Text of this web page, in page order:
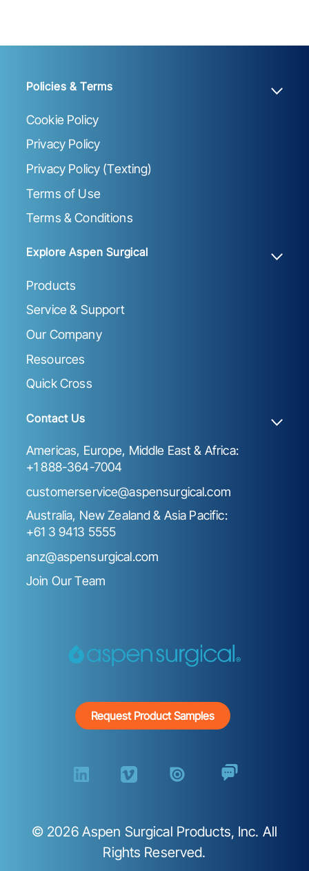
Policies & Terms
Cookie Policy
Privacy Policy
Privacy Policy (Texting)
Terms of Use
Terms & Conditions
Explore Aspen Surgical
Products
Service & Support
Our Company
Resources
Quick Cross
Contact Us
Americas, Europe, Middle East & Africa:
+1 888-364-7004
customerservice@aspensurgical.com
Australia, New Zealand & Asia Pacific:
+61 3 9413 5555
anz@aspensurgical.com
Join Our Team
Request Product Samples
© 2026Aspen Surgical Products, Inc. All
Rights Reserved.